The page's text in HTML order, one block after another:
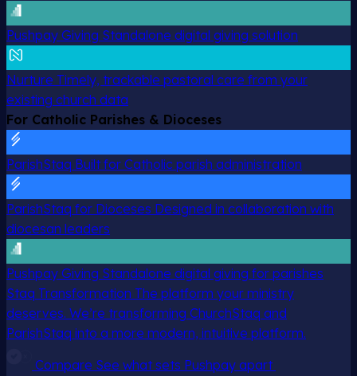
Pushpay Giving Standalone digital giving solution
Nurture Timely, trackable pastoral care from your
existing church data
For Catholic Parishes & Dioceses
ParishStaq Built for Catholic parish administration
ParishStaq for Dioceses Designed in collaboration with
diocesan leaders
Pushpay Giving Standalone digital giving for parishes
Staq Transformation The platform your ministry
deserves. We’re transforming ChurchStaq and
ParishStaq into a more modern, intuitive platform.
Compare See what sets Pushpay apart